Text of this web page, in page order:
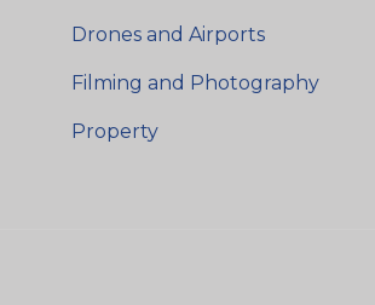
Drones and Airports
Filming and Photography
Property